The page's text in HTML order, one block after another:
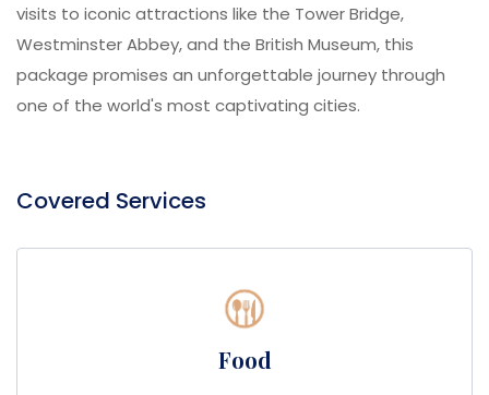
visits to iconic attractions like the Tower Bridge,
Westminster Abbey, and the British Museum, this
package promises an unforgettable journey through
one of the world's most captivating cities.
Covered Services
Food